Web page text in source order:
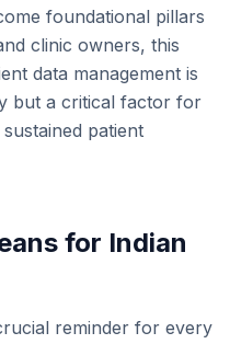
foundational pillars
clinic owners, this
data management is
but a critical factor for
patient
for Indian
reminder for every